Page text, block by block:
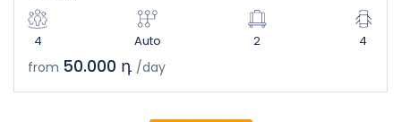
4 Auto 2 4
from 50.000 դ /day